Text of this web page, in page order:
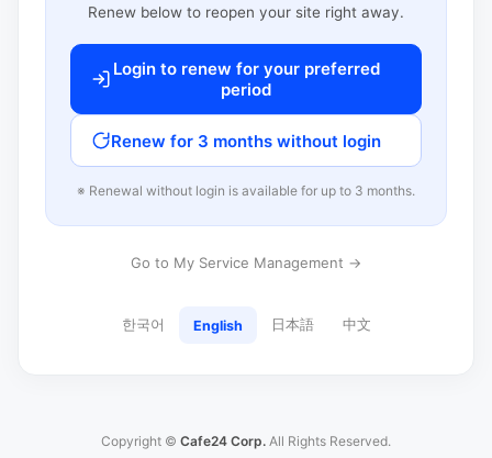
Renew below to reopen your site right away.
Login to renew for your preferred
period
Renew for 3 months without login
※ Renewal without login is available for up to 3 months.
Go to My Service Management →
한국어 English 日本語 中文
Copyright © Cafe24 Corp. All Rights Reserved.